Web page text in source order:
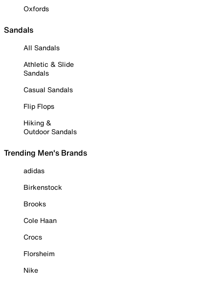
Oxfords
Sandals
All Sandals
Athletic & Slide
Sandals
Casual Sandals
Flip Flops
Hiking &
Outdoor Sandals
Trending Men's Brands
adidas
Birkenstock
Brooks
Cole Haan
Crocs
Florsheim
Nike